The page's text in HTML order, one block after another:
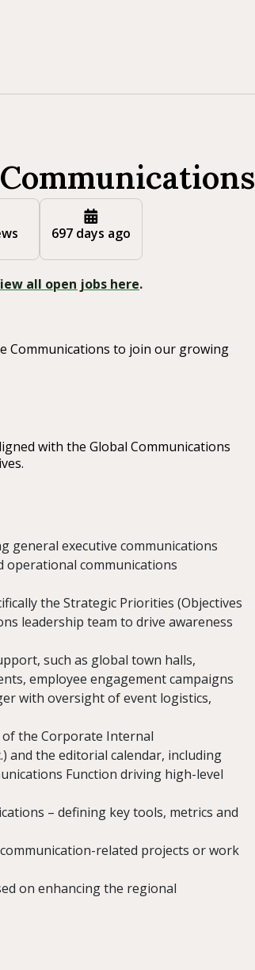
697 days ago
all open jobs here.
Communications to join our growing
with the Global Communications
general executive communications
operational communications
the Strategic Priorities (Objectives
leadership team to drive awareness
such as global town halls,
employee engagement campaigns
with oversight of event logistics,
the Corporate Internal
and the editorial calendar, including
Function driving high-level
– defining key tools, metrics and
related projects or work
on enhancing the regional